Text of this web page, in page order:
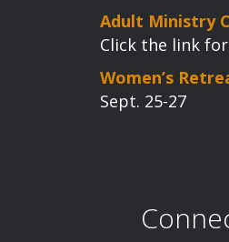
Adult Ministry
Click the link
Women’s
Sept. 25-27